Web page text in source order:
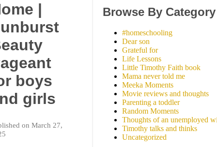
|
boys
girls
on March 27,
Browse By Category
#homeschooling
Dear son
Grateful for
Life Lessons
Little Timothy Faith book
Mama never told me
Meeka Moments
Movie reviews and thoughts
Parenting a toddler
Random Moments
Thoughts of an unemployed
Timothy talks and thinks
Uncategorized